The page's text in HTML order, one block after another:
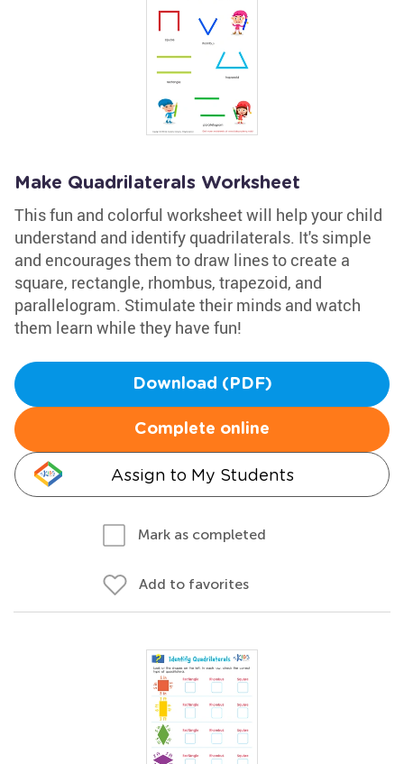
Make Quadrilaterals Worksheet
This fun and colorful worksheet will help your child
understand and identify quadrilaterals. It's simple
and encourages them to draw lines to create a
square, rectangle, rhombus, trapezoid, and
parallelogram. Stimulate their minds and watch
them learn while they have fun!
Download (PDF)
Complete online
Assign to My Students
Mark as completed
Add to favorites